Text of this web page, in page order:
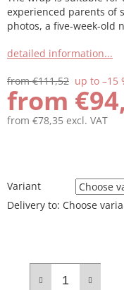
experienced parents of
photos, a five-week-old
detailed information...
from €111,52 up to –15
from
from €78,35 excl. VAT
Variant
Delivery to: Choose